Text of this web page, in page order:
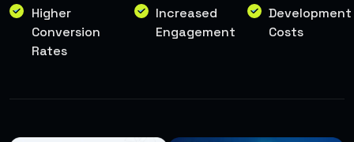
Higher
Conversion
Rates
Increased
Engagement
Development
Costs